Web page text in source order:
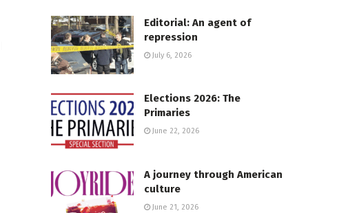
Editorial: An agent of
repression
July 6, 2026
Elections 2026: The
Primaries
June 22, 2026
A journey through American
culture
June 21, 2026